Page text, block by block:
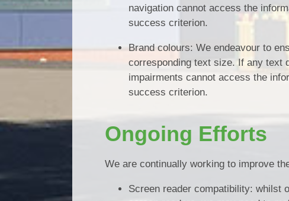
navigation cannot access the
success criterion.
Brand colours: We endeavour to
corresponding text size. If any text
impairments cannot access the
success criterion.
Ongoing Efforts
We are continually working to improve
Screen reader compatibility: whilst